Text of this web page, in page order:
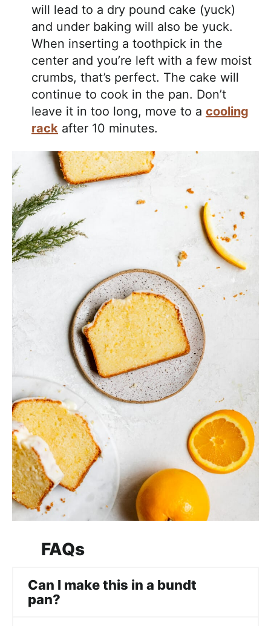
will lead to a dry pound cake (yuck)
and under baking will also be yuck.
When inserting a toothpick in the
center and you’re left with a few moist
crumbs, that’s perfect. The cake will
continue to cook in the pan. Don’t
leave it in too long, move to a cooling
rack after 10 minutes.
FAQs
Can I make this in a bundt
pan?